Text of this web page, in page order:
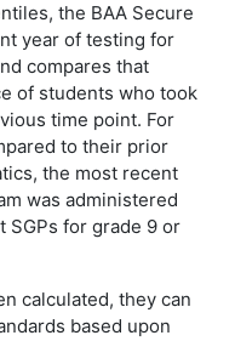
the BAA Secure
year of testing for
compares that
of students who took
time point. For
to their prior
the most recent
was administered
SGPs for grade 9 or
calculated, they can
based upon